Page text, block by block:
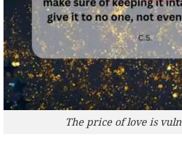
The price of love is